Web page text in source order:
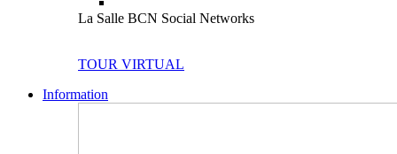
La Salle BCN Social Networks
TOUR VIRTUAL
Information